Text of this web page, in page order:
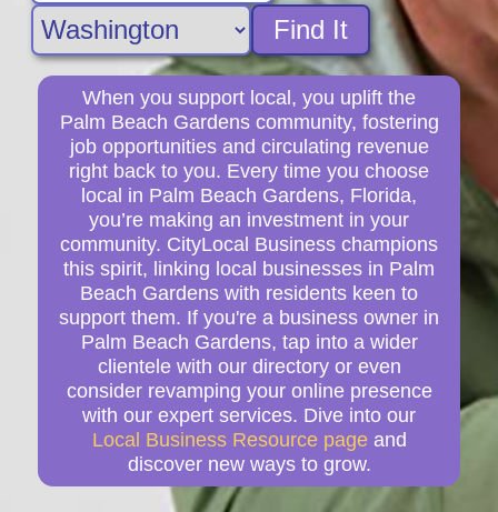
Find It
When you support local, you uplift the
Palm Beach Gardens community, fostering
job opportunities and circulating revenue
right back to you. Every time you choose
local in Palm Beach Gardens, Florida,
you’re making an investment in your
community. CityLocal Business champions
this spirit, linking local businesses in Palm
Beach Gardens with residents keen to
support them. If you're a business owner in
Palm Beach Gardens, tap into a wider
clientele with our directory or even
consider revamping your online presence
with our expert services. Dive into our
Local Business Resource page and
discover new ways to grow.